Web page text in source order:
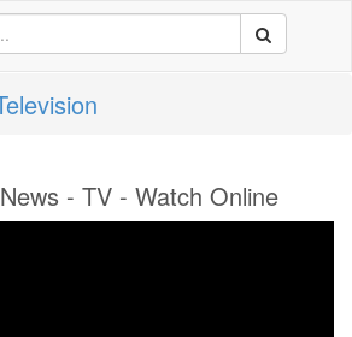
- TV - Watch Online